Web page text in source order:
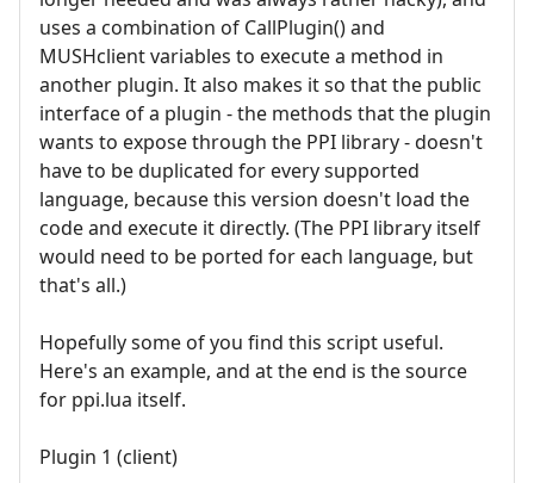
uses a combination of CallPlugin() and
MUSHclient variables to execute a method in
another plugin. It also makes it so that the public
interface of a plugin - the methods that the plugin
wants to expose through the PPI library - doesn't
have to be duplicated for every supported
language, because this version doesn't load the
code and execute it directly. (The PPI library itself
would need to be ported for each language, but
that's all.)
Hopefully some of you find this script useful.
Here's an example, and at the end is the source
for ppi.lua itself.
Plugin 1 (client)